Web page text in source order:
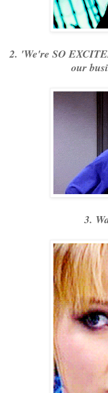
2. 'We're SO
our
3.